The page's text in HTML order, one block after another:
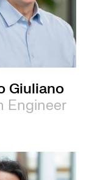
Giuliano
Engineer